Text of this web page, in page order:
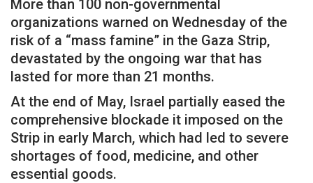
More than 100 non-governmental
organizations warned on Wednesday of the
risk of a “mass famine” in the Gaza Strip,
devastated by the ongoing war that has
lasted for more than 21 months.
At the end of May, Israel partially eased the
comprehensive blockade it imposed on the
Strip in early March, which had led to severe
shortages of food, medicine, and other
essential goods.